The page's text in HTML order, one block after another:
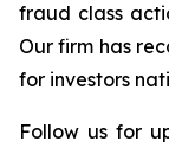
fraud class
Our firm has
for investors
Follow us for